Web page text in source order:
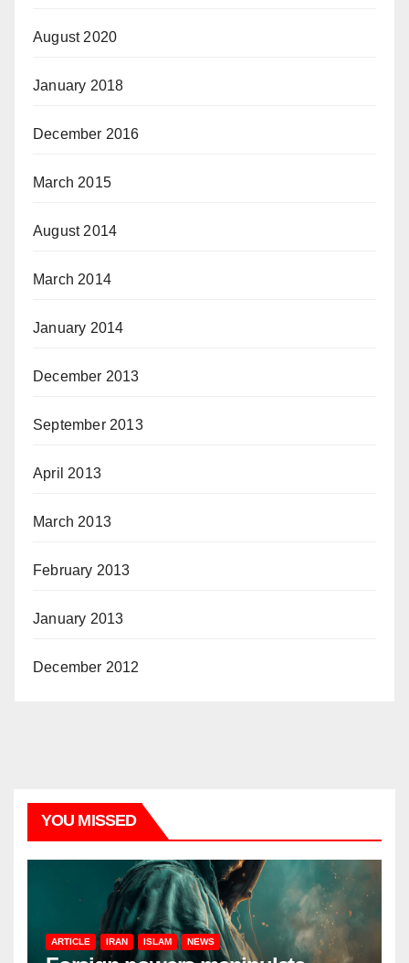
August 2020
January 2018
December 2016
March 2015
August 2014
March 2014
January 2014
December 2013
September 2013
April 2013
March 2013
February 2013
January 2013
December 2012
YOU MISSED
ARTICLE IRAN ISLAM NEWS